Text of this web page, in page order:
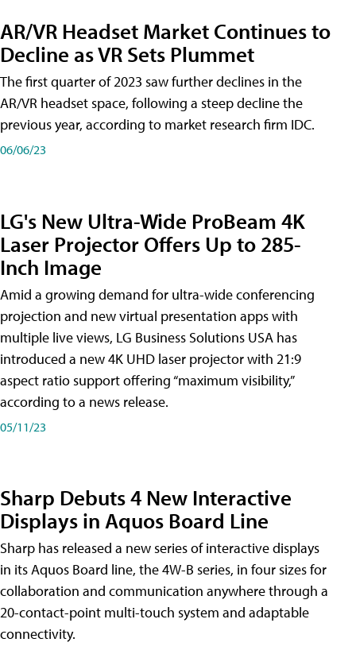
AR/VR Headset Market Continues to
Decline as VR Sets Plummet
The first quarter of 2023 saw further declines in the
AR/VR headset space, following a steep decline the
previous year, according to market research firm IDC.
06/06/23
LG's New Ultra-Wide ProBeam 4K
Laser Projector Offers Up to 285-
Inch Image
Amid a growing demand for ultra-wide conferencing
projection and new virtual presentation apps with
multiple live views, LG Business Solutions USA has
introduced a new 4K UHD laser projector with 21:9
aspect ratio support offering “maximum visibility,”
according to a news release.
05/11/23
Sharp Debuts 4 New Interactive
Displays in Aquos Board Line
Sharp has released a new series of interactive displays
in its Aquos Board line, the 4W-B series, in four sizes for
collaboration and communication anywhere through a
20-contact-point multi-touch system and adaptable
connectivity.